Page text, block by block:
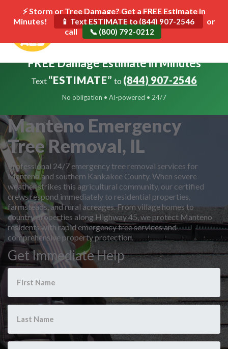
⚡ Storm or Tree Damage? Get a FREE Estimate in
Minutes!
📱 Text ESTIMATE to (844) 907-2546
or
call
📞 (800) 792-0212
Toggle
FREE Damage Estimate in Minutes
Text “ESTIMATE” to (844) 907-2546
No obligation • AI-powered • 24/7
Manteno Emergency
Tree Removal, IL
Professional 24/7 emergency tree removal services for
Manteno and southern Kankakee County. When severe
weather strikes this agricultural community, our certified
crews respond immediately to residential properties,
farmsteads, and rural acreages. From village homes to
country properties along Highway 45, we protect Manteno
residents with rapid emergency tree services and
comprehensive property protection.
Get Immediate Help